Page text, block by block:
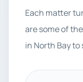
Each matter
are some of
in North Bay